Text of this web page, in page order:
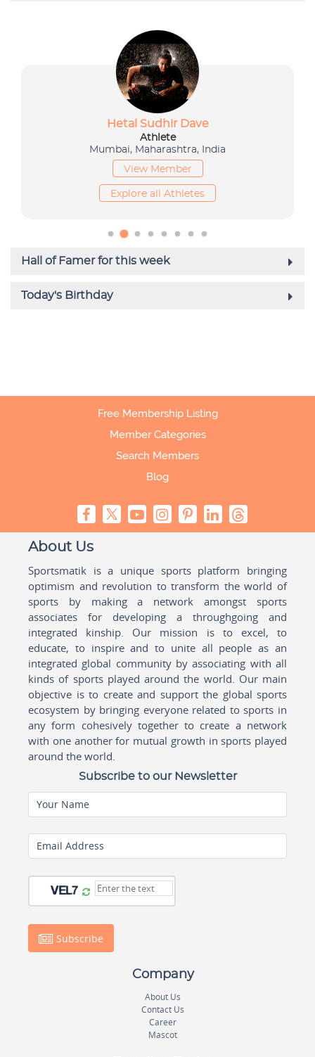
Free Membership Listing
Member Categories
Search Members
Blog
About Us
Sportsmatik is a unique sports platform bringing
optimism and revolution to transform the world of
sports by making a network amongst sports
associates for developing a throughgoing and
integrated kinship. Our mission is to excel, to
educate, to inspire and to unite all people as an
integrated global community by associating with all
kinds of sports played around the world. Our main
objective is to create and support the global sports
ecosystem by bringing everyone related to sports in
any form cohesively together to create a network
with one another for mutual growth in sports played
around the world.
Subscribe to our Newsletter
Your Name
Email Address
Subscribe
Company
About Us
Contact Us
Career
Mascot